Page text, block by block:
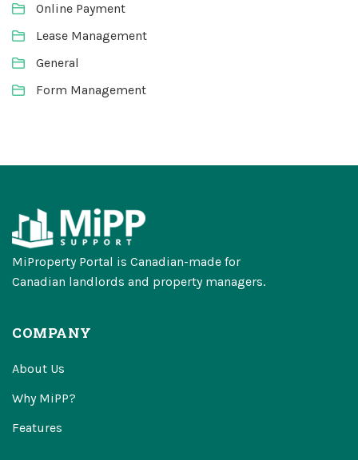
Online Payment
Lease Management
General
Form Management
MiProperty Portal is Canadian-made for
Canadian landlords and property managers.
COMPANY
About Us
Why MiPP?
Features